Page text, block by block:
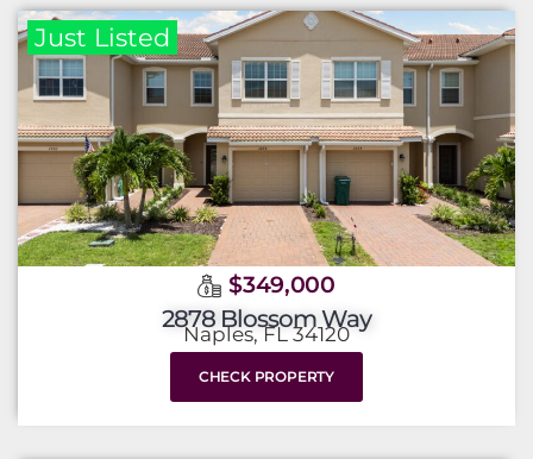
Just Listed
$349,000
2878 Blossom Way
Naples, FL 34120
CHECK PROPERTY